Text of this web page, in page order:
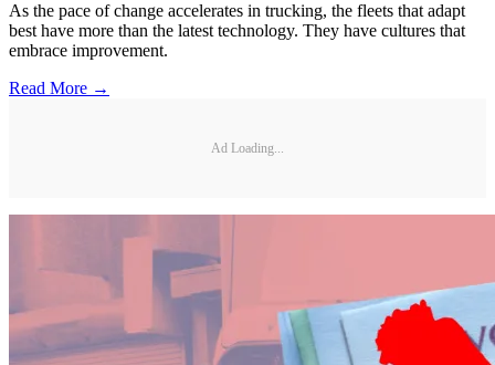
As the pace of change accelerates in trucking, the fleets that adapt
best have more than the latest technology. They have cultures that
embrace improvement.
Read More →
Ad Loading...